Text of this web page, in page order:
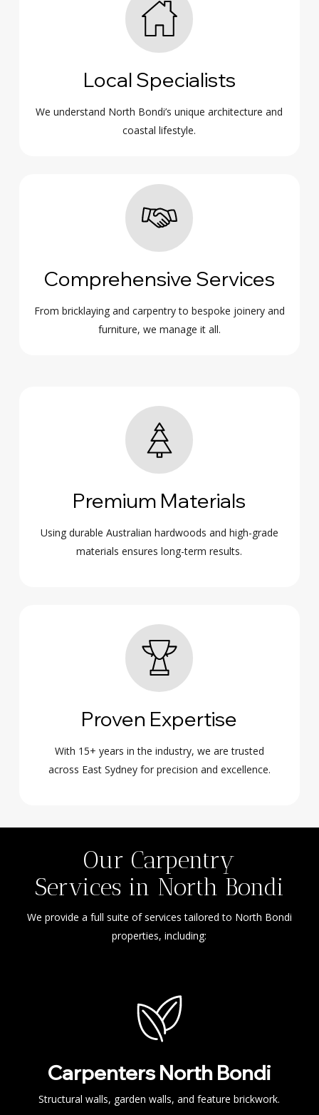
Local Specialists
We understand North Bondi’s unique architecture and
coastal lifestyle.
Comprehensive Services
From bricklaying and carpentry to bespoke joinery and
furniture, we manage it all.
Premium Materials
Using durable Australian hardwoods and high-grade
materials ensures long-term results.
Proven Expertise
With 15+ years in the industry, we are trusted
across East Sydney for precision and excellence.
Our Carpentry
Services in North Bondi
We provide a full suite of services tailored to North Bondi
properties, including:
Carpenters North Bondi
Structural walls, garden walls, and feature brickwork.